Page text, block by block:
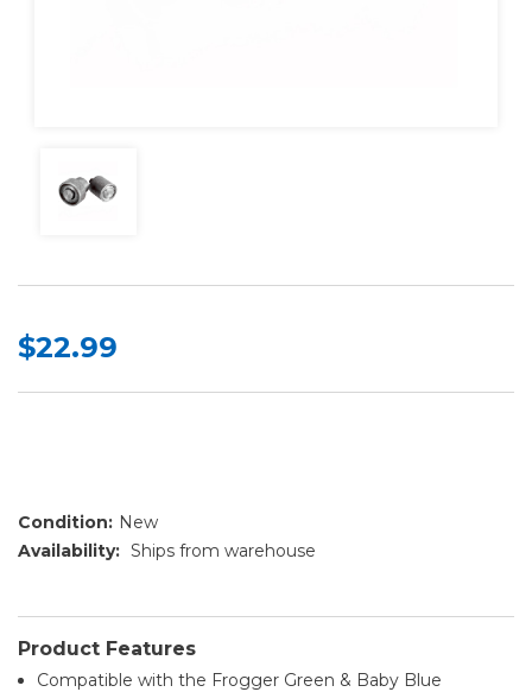
$22.99
Condition: New
Availability: Ships from warehouse
Product Features
Compatible with the Frogger Green & Baby Blue